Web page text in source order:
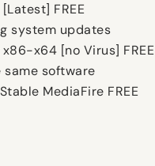
FREE
system updates
x64 [no Virus] FREE
software
MediaFire FREE